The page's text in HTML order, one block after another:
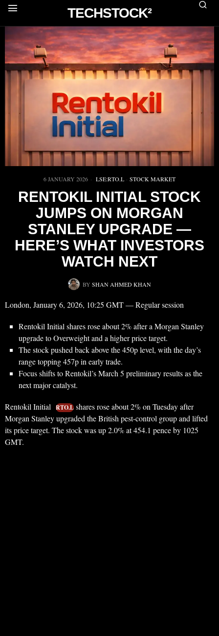
TECHSTOCK²
6 JANUARY 2026 LSE:RTO.L · STOCK MARKET
RENTOKIL INITIAL STOCK
JUMPS ON MORGAN
STANLEY UPGRADE —
HERE’S WHAT INVESTORS
WATCH NEXT
BY SHAN AHMED KHAN
London, January 6, 2026, 10:25 GMT — Regular session
Rentokil Initial shares rose about 2% after a Morgan Stanley
upgrade to Overweight and a higher price target.
The stock pushed back above the 450p level, with the day’s
range topping 457p in early trade.
Focus shifts to Rentokil’s March 5 preliminary results as the
next major catalyst.
Rentokil Initial RTO.L shares rose about 2% on Tuesday after
Morgan Stanley upgraded the British pest-control group and lifted
its price target. The stock was up 2.0% at 454.1 pence by 1025
GMT.